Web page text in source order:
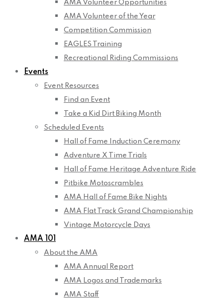
AMA Volunteer Opportunities
AMA Volunteer of the Year
Competition Commission
EAGLES Training
Recreational Riding Commissions
Events
Event Resources
Find an Event
Take a Kid Dirt Biking Month
Scheduled Events
Hall of Fame Induction Ceremony
Adventure X Time Trials
Hall of Fame Heritage Adventure Ride
Pitbike Motoscrambles
AMA Hall of Fame Bike Nights
AMA Flat Track Grand Championship
Vintage Motorcycle Days
AMA 101
About the AMA
AMA Annual Report
AMA Logos and Trademarks
AMA Staff